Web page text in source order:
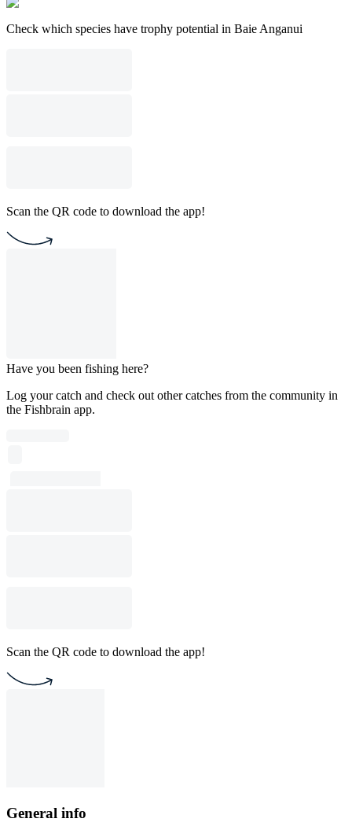
Check which species have trophy potential in Baie Anganui
Scan the QR code to download the app!
Have you been fishing here?
Log your catch and check out other catches from the community in
the Fishbrain app.
Scan the QR code to download the app!
General info